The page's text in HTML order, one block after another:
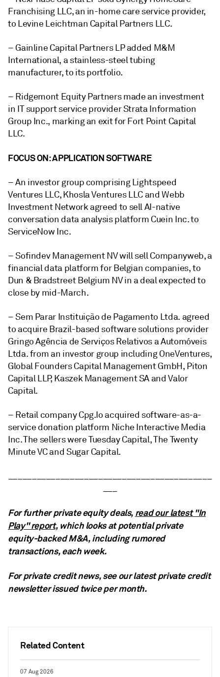
Related Content
07 Aug 2026
Franchising LLC, an in-home care service provider,
to Levine Leichtman Capital Partners LLC.
– Gainline Capital Partners LP added M&M
International, a stainless-steel tubing
manufacturer, to its portfolio.
– Ridgemont Equity Partners made an investment
in IT support service provider Strata Information
Group Inc., marking an exit forFort Point Capital
LLC.
FOCUS ON: APPLICATION SOFTWARE
– An investor group comprising Lightspeed
Ventures LLC, Khosla Ventures LLC and Webb
Investment Network agreed to sell AI-native
conversation data analysis platform Cuein Inc. to
ServiceNow Inc.
– Sofindev Management NV will sell Companyweb, a
financial data platform for Belgian companies, to
Dun & Bradstreet Belgium NV in a deal expected to
close by mid-March.
– Sem Parar Instituição de Pagamento Ltda. agreed
to acquire Brazil-based software solutions provider
Gringo Agência de Serviços Relativos a Automóveis
Ltda. from an investor group including OneVentures,
Global Founders Capital Management GmbH, Piton
Capital LLP, Kaszek Management SA andValor
Capital.
– Retail company Cpg.Io acquired software-as-a-
service donation platform Niche Interactive Media
Inc. The sellers were Tuesday Capital, The Twenty
Minute VC and Sugar Capital.
For further private equity deals, read our latest "In
Play" report, which looks at potential private
equity-backed M&A, including rumored
transactions, each week.
For private credit news, see our latest private credit
newsletterissued twice per month.